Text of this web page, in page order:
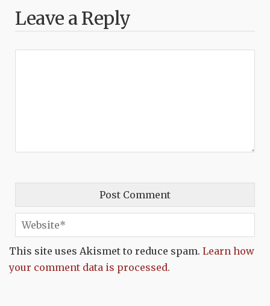
Leave a Reply
This site uses Akismet to reduce spam. Learn how
your comment data is processed.